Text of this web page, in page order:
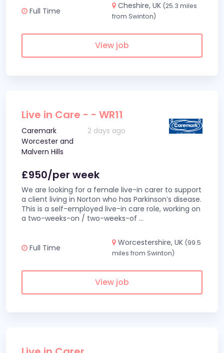
Full Time
Cheshire, UK (25.3 miles
from Swinton)
View job
Live in Care - - WR11
Caremark
Worcester and
Malvern Hills
2 days ago
£950/per week
We are looking for a female live-in carer to support
a client living in Norton who has Parkinson’s disease.
This is a self-employed live-in care role, working on
a two-weeks-on / two-weeks-of ...
Full Time
Worcestershire, UK (99.5
miles from Swinton)
View job